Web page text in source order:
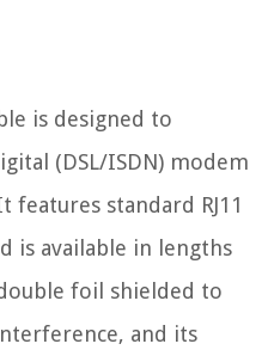
is designed to
(DSL/ISDN) modem
features standard RJ11
is available in lengths
foil shielded to
and its